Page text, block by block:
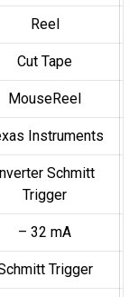
Reel
Cut Tape
MouseReel
Instruments
Inverter Schmitt
Trigger
– 32 mA
Trigger